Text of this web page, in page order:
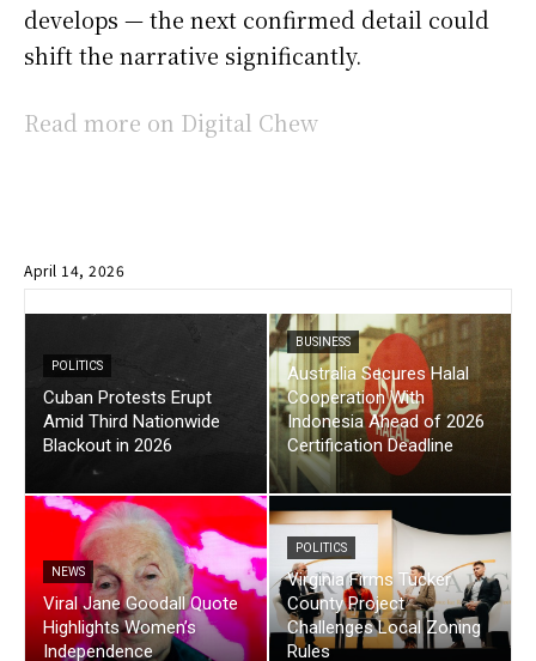
develops — the next confirmed detail could
shift the narrative significantly.
Read more on Digital Chew
April 14, 2026
POLITICS
Cuban Protests Erupt
Amid Third Nationwide
Blackout in 2026
BUSINESS
Australia Secures Halal
Cooperation With
Indonesia Ahead of 2026
Certification Deadline
NEWS
Viral Jane Goodall Quote
Highlights Women’s
Independence
POLITICS
Virginia Firms Tucker
County Project
Challenges Local Zoning
Rules